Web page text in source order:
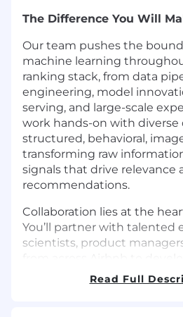
The Difference You Will
Our team pushes the
machine learning
ranking stack, from data
engineering, model
serving, and large-scale
work hands-on with
structured, behavioral,
transforming raw
signals that drive relevance
recommendations.
Collaboration lies at the
You’ll partner with talented
scientists, product
that ensure a vibrant and
Read Full